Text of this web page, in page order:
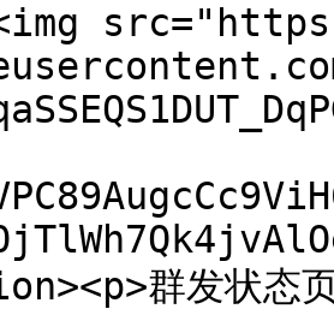
群发状